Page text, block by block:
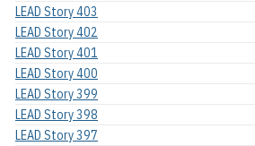
LEAD Story 403
LEAD Story 402
LEAD Story 401
LEAD Story 400
LEAD Story 399
LEAD Story 398
LEAD Story 397